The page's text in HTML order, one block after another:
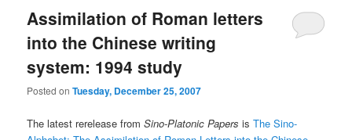
Assimilation of Roman letters
into the Chinese writing
system: 1994 study
Posted onTuesday, December 25, 2007
The latest rerelease fromSino-Platonic Papers isThe Sino-